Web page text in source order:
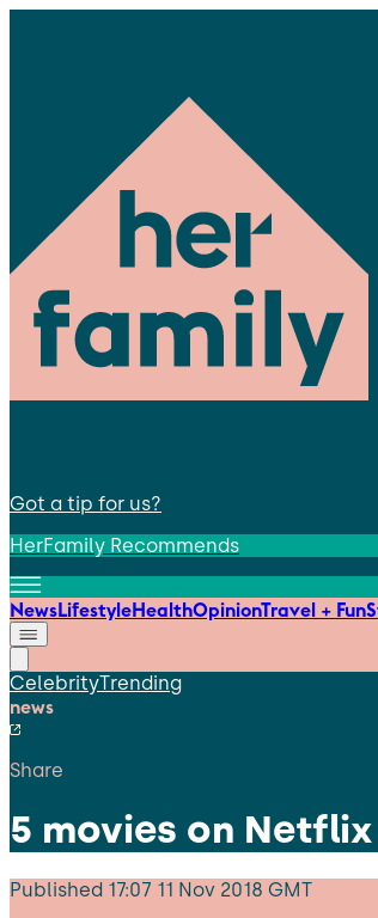
Got a tip for us?
HerFamily Recommends
NewsLifestyleHealthOpinionTravel + Fun
CelebrityTrending
news
Share
5 movies on
Published 17:07 11 Nov 2018 GMT